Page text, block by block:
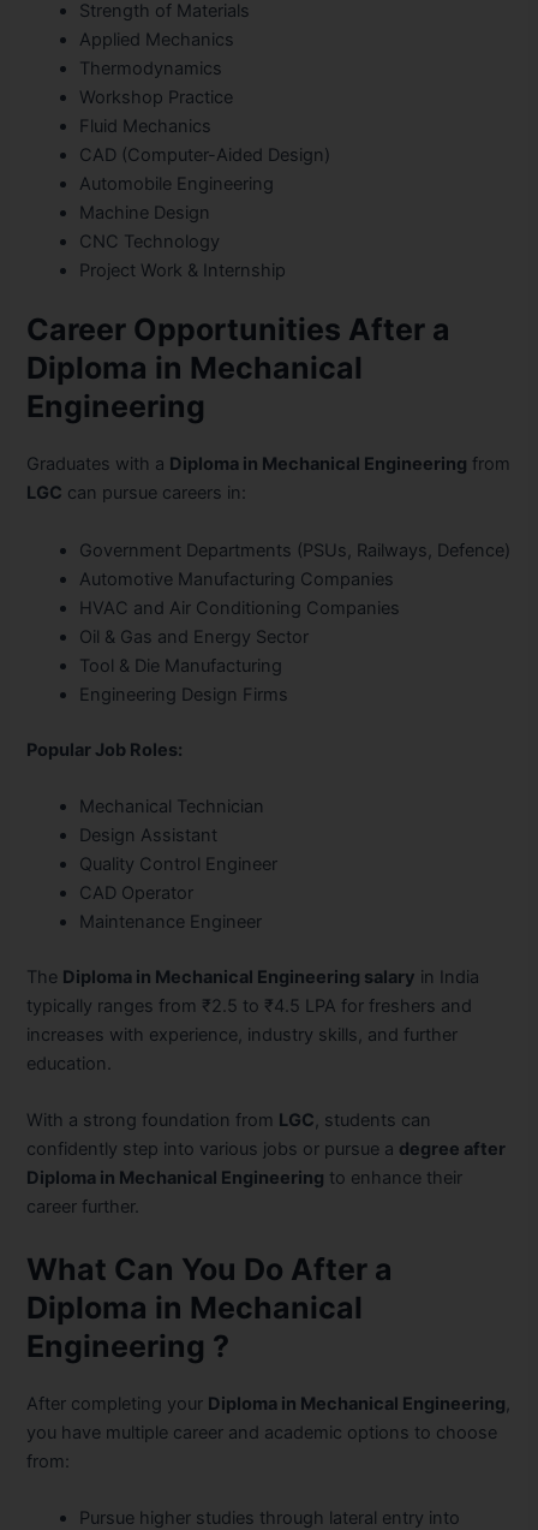
Strength of Materials
Applied Mechanics
Thermodynamics
Workshop Practice
Fluid Mechanics
CAD (Computer-Aided Design)
Automobile Engineering
Machine Design
CNC Technology
Project Work & Internship
Career Opportunities After a
Diploma in Mechanical
Engineering
Graduates with a Diploma in Mechanical Engineering from
LGC can pursue careers in:
Government Departments (PSUs, Railways, Defence)
Automotive Manufacturing Companies
HVAC and Air Conditioning Companies
Oil & Gas and Energy Sector
Tool & Die Manufacturing
Engineering Design Firms
Popular Job Roles:
Mechanical Technician
Design Assistant
Quality Control Engineer
CAD Operator
Maintenance Engineer
The Diploma in Mechanical Engineering salary in India
typically ranges from ₹2.5 to ₹4.5 LPA for freshers and
increases with experience, industry skills, and further
education.
With a strong foundation from LGC, students can
confidently step into various jobs or pursue a degree after
Diploma in Mechanical Engineering to enhance their
career further.
What Can You Do After a
Diploma in Mechanical
Engineering ?
After completing your Diploma in Mechanical Engineering
you have multiple career and academic options to choose
from:
Pursue higher studies through lateral entry into